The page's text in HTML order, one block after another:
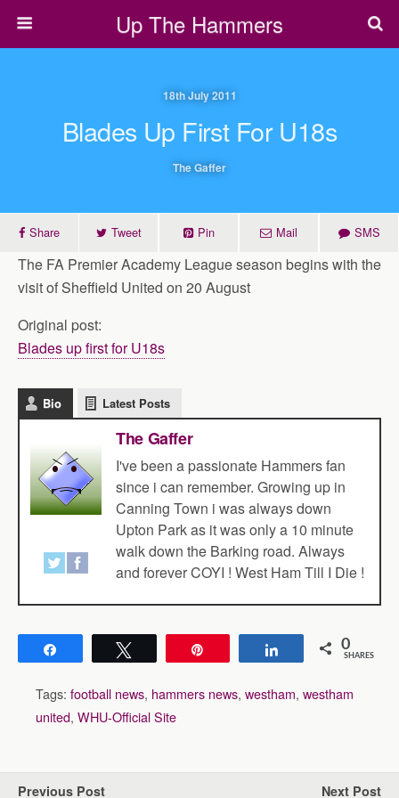
Up The Hammers
18th July 2011
Blades Up First For U18s
The Gaffer
Share Tweet Pin Mail SMS
The FA Premier Academy League season begins with the
visit of Sheffield United on 20 August
Original post:
Blades up first for U18s
Bio Latest Posts
The Gaffer
I've been a passionate Hammers fan
since i can remember. Growing up in
Canning Town i was always down
Upton Park as it was only a 10 minute
walk down the Barking road. Always
and forever COYI ! West Ham Till I Die !
Share 0
SHARES
Tags: football news, hammers news, westham, westham
united, WHU-Official Site
Previous Post Next Post